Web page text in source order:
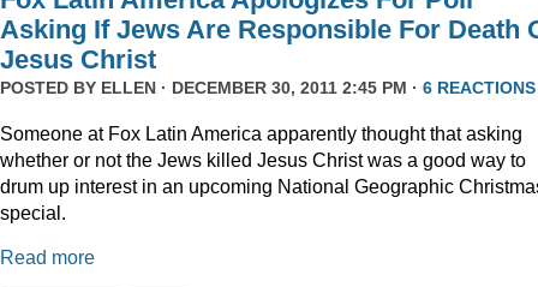
Asking If Jews Are Responsible For Death
Jesus Christ
POSTED BY ELLEN · DECEMBER 30, 2011 2:45 PM · 6 REACTIONS
Someone at Fox Latin America apparently thought that asking
whether or not the Jews killed Jesus Christ was a good way to
drum up interest in an upcoming National Geographic
special.
Read more